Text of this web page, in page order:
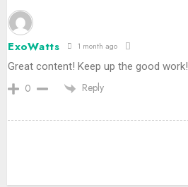
ExoWatts 1 month ago
Great content! Keep up the good work!
0 Reply